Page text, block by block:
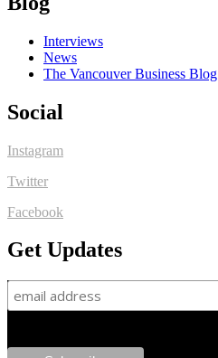
Interviews
News
The Vancouver Business Blog
Social
Instagram
Twitter
Facebook
Get Updates